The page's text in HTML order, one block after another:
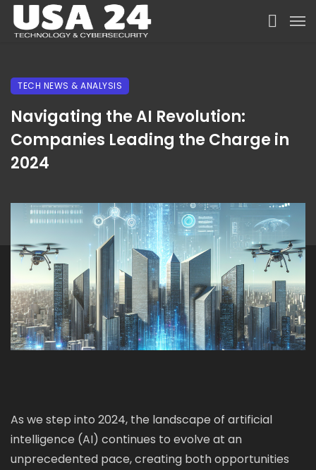
TECH NEWS & ANALYSIS
Navigating the AI Revolution:
Companies Leading the Charge in
2024
As we step into 2024, the landscape of artificial
intelligence (AI) continues to evolve at an
unprecedented pace, creating both opportunities